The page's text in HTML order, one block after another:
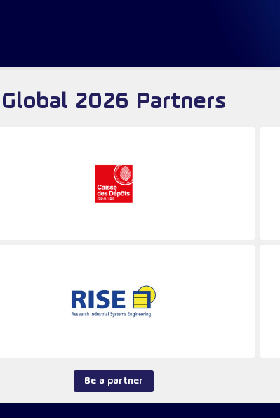
Global 2026 Partners
Be a partner